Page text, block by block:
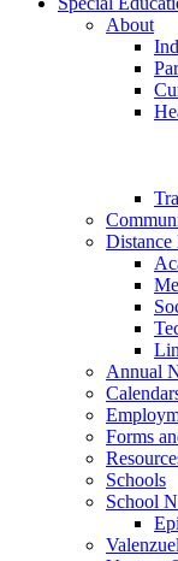
About
Distance
Annual
Forms
Schools
School